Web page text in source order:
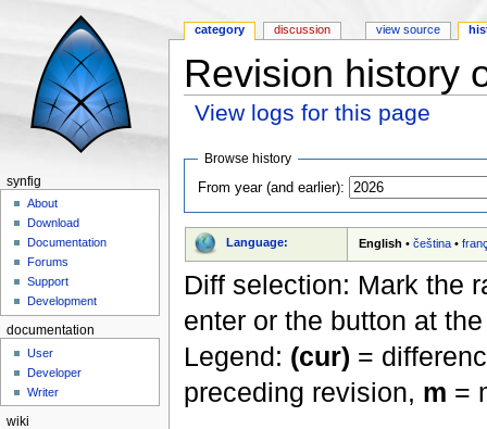
Revision history
View logs for this page
Browse history
From year (and earlier):
Language: English •čeština •
Diff selection: Mark the
enter or the button at
Legend: (cur) =
preceding revision, m =
category discussion view source
synfig
About
Download
Documentation
Forums
Support
Development
documentation
User
Developer
Writer
wiki